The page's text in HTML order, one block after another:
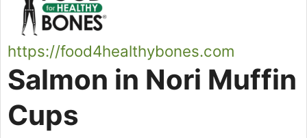
https://food4healthybones.com
Salmon in Nori Muffin
Cups